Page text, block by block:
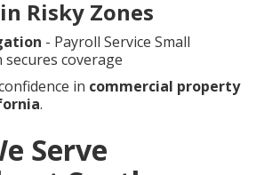
Risky Zones
- Payroll Service Small
coverage
in commercial property
.
Serve